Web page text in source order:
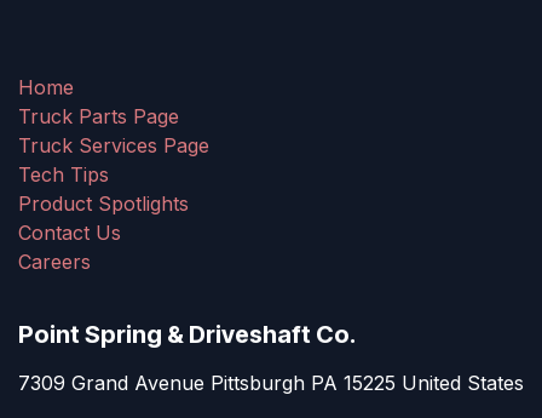
Home
Truck Parts Page
Truck Services Page
Tech Tips
Product Spotlights
Contact Us
Careers
Point Spring & Driveshaft Co.
7309 Grand Avenue Pittsburgh PA 15225 United States